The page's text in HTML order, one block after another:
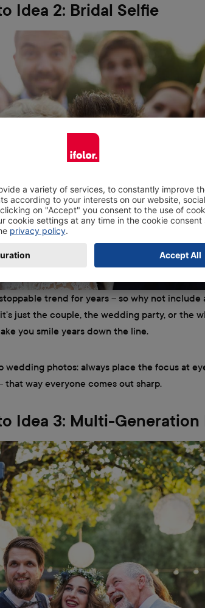
Idea 2: Bridal Selfie
trend for years – so why not include
just the couple, the wedding party, or the
you smile years down the line.
wedding photos: always place the focus at
that way everyone comes out sharp.
Idea 3: Multi-Generation